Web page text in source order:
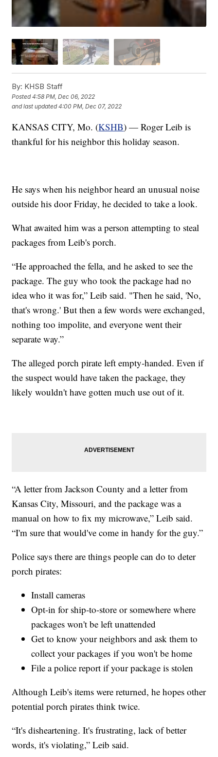
By: KHSB Staff
Posted4:58 PM, Dec 06, 2022
and last updated 4:00 PM, Dec 07, 2022
KANSAS CITY, Mo. (KSHB) — Roger Leib is
thankful for his neighbor this holiday season.
He says when his neighbor heard an unusual noise
outside his door Friday, he decided to take a look.
What awaited him was a person attempting to steal
packages from Leib's porch.
“He approached the fella, and he asked to see the
package. The guy who took the package had no
idea who it was for,” Leib said. "Then he said, 'No,
that's wrong.' But then a few words were exchanged,
nothing too impolite, and everyone went their
separate way.”
The alleged porch pirate left empty-handed. Even if
the suspect would have taken the package, they
likely wouldn't have gotten much use out of it.
“A letter from Jackson County and a letter from
Kansas City, Missouri, and the package was a
manual on how to fix my microwave,” Leib said.
“I'm sure that would've come in handy for the guy.”
Police says there are things people can do to deter
porch pirates:
Install cameras
Opt-in for ship-to-store or somewhere where
packages won't be left unattended
Get to know your neighbors and ask them to
collect your packages if you won't be home
File a police report if your package is stolen
Although Leib's items were returned, he hopes other
potential porch pirates think twice.
“It's disheartening. It's frustrating, lack of better
words, it's violating,” Leib said.